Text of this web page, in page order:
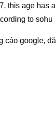
this age has
to sohu
cáo google,